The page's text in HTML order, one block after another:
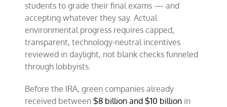
students to grade their final exams — and
accepting whatever they say. Actual
environmental progress requires capped,
transparent, technology-neutral incentives
reviewed in daylight, not blank checks funneled
through lobbyists.
Before the IRA, green companies already
received between$8 billion and $10 billion in